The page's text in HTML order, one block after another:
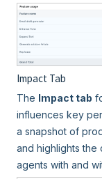
Impact Tab
The Impact tab
influences key
a snapshot of
and highlights
agents with and